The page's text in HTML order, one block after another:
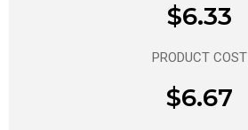
$6.33
PRODUCT COST
$6.67